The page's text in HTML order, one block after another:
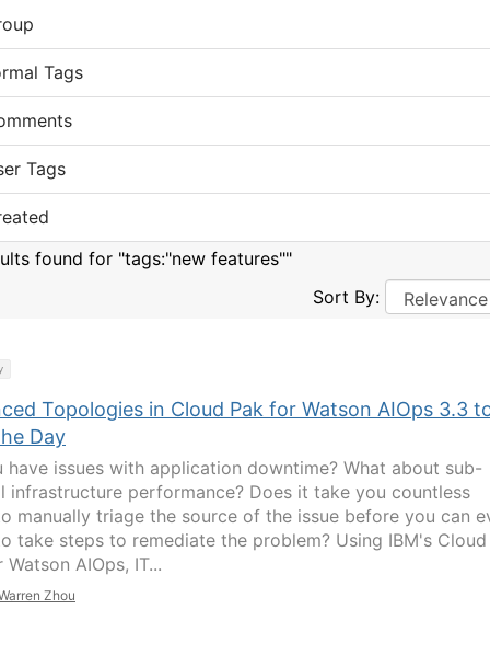
Tags
Tags
found for "tags:"new features""
Sort By:
Topologies in Cloud Pak for Watson AIOps 3.3
Day
have issues with application downtime? What about sub-
infrastructure performance? Does it take you countless
manually triage the source of the issue before you can
take steps to remediate the problem? Using IBM's Cloud
AIOps, IT...
Zhou